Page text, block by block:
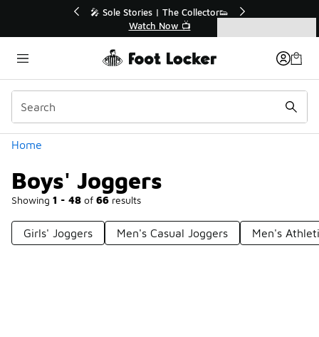
Sale Extended🔥
🎤 Sole Stories | The Collector👟
Home
Boys' Joggers
Showing 1 - 48 of 66 results
Categories
Girls' Joggers Men's Casual Joggers Men's
Boys' Joggers